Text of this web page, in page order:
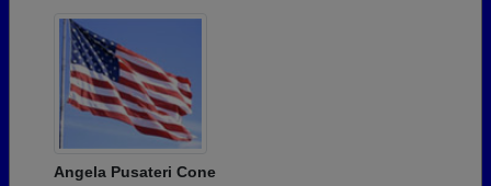
Angela Pusateri Cone